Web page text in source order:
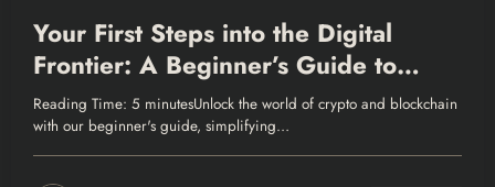
Your First Steps into the Digital
Frontier: A Beginner’s Guide to
Crypto and Blockchain
Reading Time: 5 minutesUnlock the world of crypto and blockchain
with our beginner's guide, simplifying…